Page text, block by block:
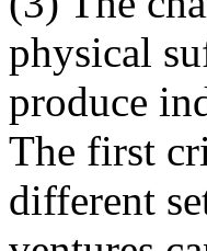
physical
produce
The first
different